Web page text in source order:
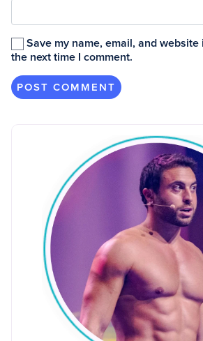
Save my name, email, and
the next time I comment.